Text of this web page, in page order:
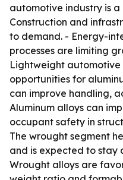
automotive industry is
Construction and
to demand. - Energy-
processes are limiting
Lightweight
opportunities for
can improve handling,
Aluminum alloys can
occupant safety in
The wrought segment
and is expected to stay
Wrought alloys are